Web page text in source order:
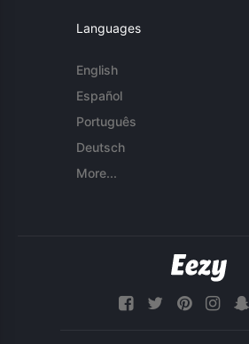
Languages
English
Español
Português
Deutsch
More...